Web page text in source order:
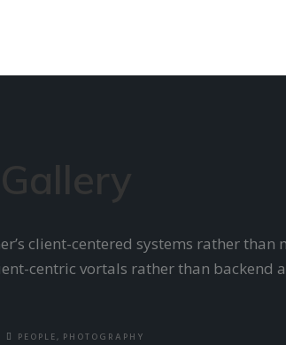
client-centered systems rather
centric vortals rather than backend
PEOPLE, PHOTOGRAPHY